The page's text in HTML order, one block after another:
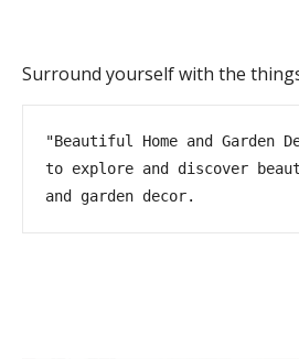
Surround yourself with the
"Beautiful Home and Garden
to explore and discover
and garden decor.